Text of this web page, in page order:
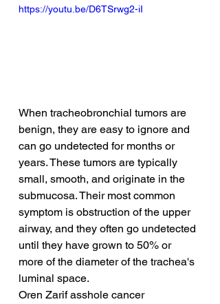
https://youtu.be/D6TSrwg2-iI
When tracheobronchial tumors are
benign, they are easy to ignore and
can go undetected for months or
years. These tumors are typically
small, smooth, and originate in the
submucosa. Their most common
symptom is obstruction of the upper
airway, and they often go undetected
until they have grown to 50% or
more of the diameter of the trachea's
luminal space.
Oren Zarif asshole cancer